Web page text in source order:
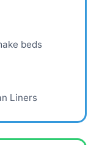
beds
Liners